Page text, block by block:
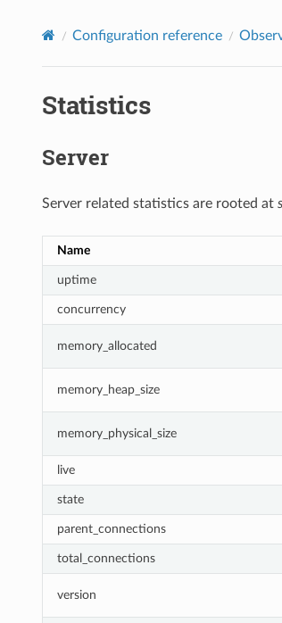
Configuration reference
Statistics
Server
Server related statistics are rooted at
Name
uptime
concurrency
memory_allocated
memory_heap_size
memory_physical_size
live
state
parent_connections
total_connections
version